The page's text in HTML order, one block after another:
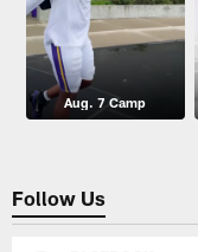
Aug. 7 Camp
Follow Us